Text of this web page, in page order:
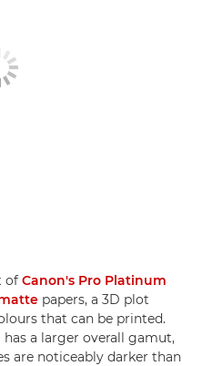
of Canon's Pro Platinum
papers, a 3D plot
that can be printed.
a larger overall gamut,
are noticeably darker than